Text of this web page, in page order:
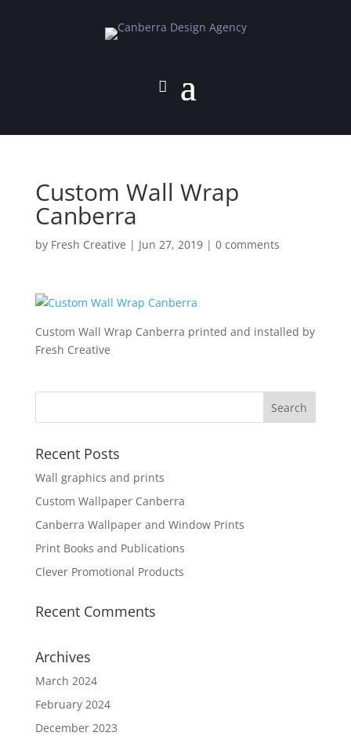
Custom Wall Wrap
Canberra
by Fresh Creative | Jun 27, 2019| 0 comments
Custom Wall Wrap Canberra printed and installed by
Fresh Creative
Recent Posts
Wall graphics and prints
Custom Wallpaper Canberra
Canberra Wallpaper and Window Prints
Print Books and Publications
Clever Promotional Products
Recent Comments
Archives
March 2024
February 2024
December 2023